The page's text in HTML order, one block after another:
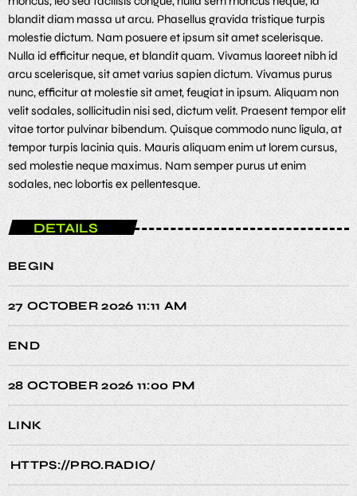
blandit diam massa ut arcu. Phasellus gravida tristique turpis
molestie dictum. Nam posuere et ipsum sit amet scelerisque.
Nulla id efficitur neque, et blandit quam. Vivamus laoreet nibh id
arcu scelerisque, sit amet varius sapien dictum. Vivamus purus
nunc, efficitur at molestie sit amet, feugiat in ipsum. Aliquam non
velit sodales, sollicitudin nisi sed, dictum velit. Praesent tempor elit
vitae tortor pulvinar bibendum. Quisque commodo nunc ligula, at
tempor turpis lacinia quis. Mauris aliquam enim ut lorem cursus,
sed molestie neque maximus. Nam semper purus ut enim
sodales, nec lobortis ex pellentesque.
DETAILS
BEGIN
27 OCTOBER 2026 11:11 AM
END
28 OCTOBER 2026 11:00 PM
LINK
HTTPS://PRO.RADIO/